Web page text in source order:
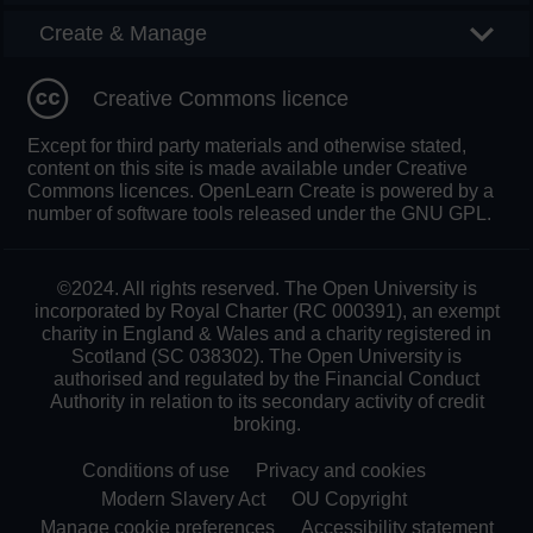
Create & Manage
Creative Commons licence
Except for third party materials and otherwise stated,
content on this site is made available under Creative
Commons licences. OpenLearn Create is powered by a
number of software tools released under the GNU GPL.
©2024. All rights reserved. The Open University is
incorporated by Royal Charter (RC 000391), an exempt
charity in England & Wales and a charity registered in
Scotland (SC 038302). The Open University is
authorised and regulated by the Financial Conduct
Authority in relation to its secondary activity of credit
broking.
Conditions of use
Privacy and cookies
Modern Slavery Act
OU Copyright
Manage cookie preferences
Accessibility statement